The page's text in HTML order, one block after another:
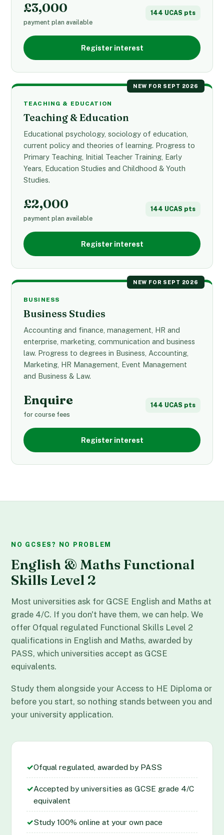
£3,000
payment plan available
144 UCAS pts
Register interest
NEW FOR SEPT 2026
TEACHING & EDUCATION
Teaching & Education
Educational psychology, sociology of education,
current policy and theories of learning. Progress to
Primary Teaching, Initial Teacher Training, Early
Years, Education Studies and Childhood & Youth
Studies.
£2,000
payment plan available
144 UCAS pts
Register interest
NEW FOR SEPT 2026
BUSINESS
Business Studies
Accounting and finance, management, HR and
enterprise, marketing, communication and business
law. Progress to degrees in Business, Accounting,
Marketing, HR Management, Event Management
and Business & Law.
Enquire
for course fees
144 UCAS pts
Register interest
NO GCSES? NO PROBLEM
English & Maths Functional
Skills Level 2
Most universities ask for GCSE English and Maths at
grade 4/C. If you don't have them, we can help. We
offer Ofqual regulated Functional Skills Level 2
qualifications in English and Maths, awarded by
PASS, which universities accept as GCSE
equivalents.
Study them alongside your Access to HE Diploma or
before you start, so nothing stands between you and
your university application.
✓Ofqual regulated, awarded by PASS
✓Accepted by universities as GCSE grade 4/C
equivalent
✓Study 100% online at your own pace